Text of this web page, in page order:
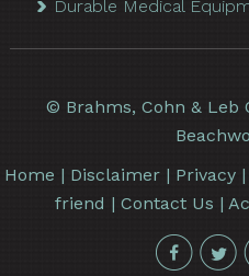
Durable Medical
© Brahms, Cohn &
Home | Disclaimer| Privacy|
friend |Contact Us |